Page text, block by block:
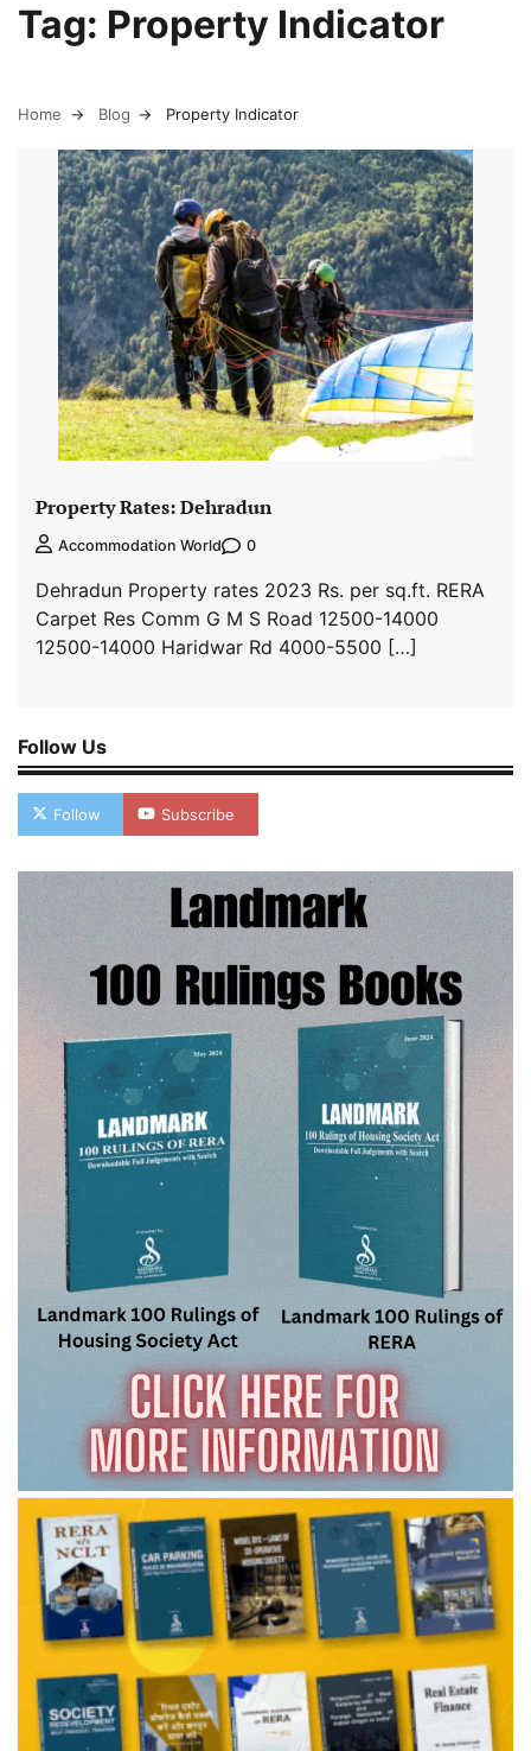
Tag: Property Indicator
Home Blog Property Indicator
Property Rates: Dehradun
Accommodation World 0
Dehradun Property rates 2023 Rs. per sq.ft. RERA
Carpet Res Comm G M S Road 12500-14000
12500-14000 Haridwar Rd 4000-5500 […]
Follow Us
Follow Subscribe